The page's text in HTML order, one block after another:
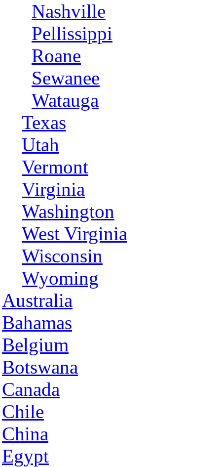
Nashville
Pellissippi
Roane
Sewanee
Watauga
Texas
Utah
Vermont
Virginia
Washington
West Virginia
Wisconsin
Wyoming
Australia
Bahamas
Belgium
Botswana
Canada
Chile
China
Egypt